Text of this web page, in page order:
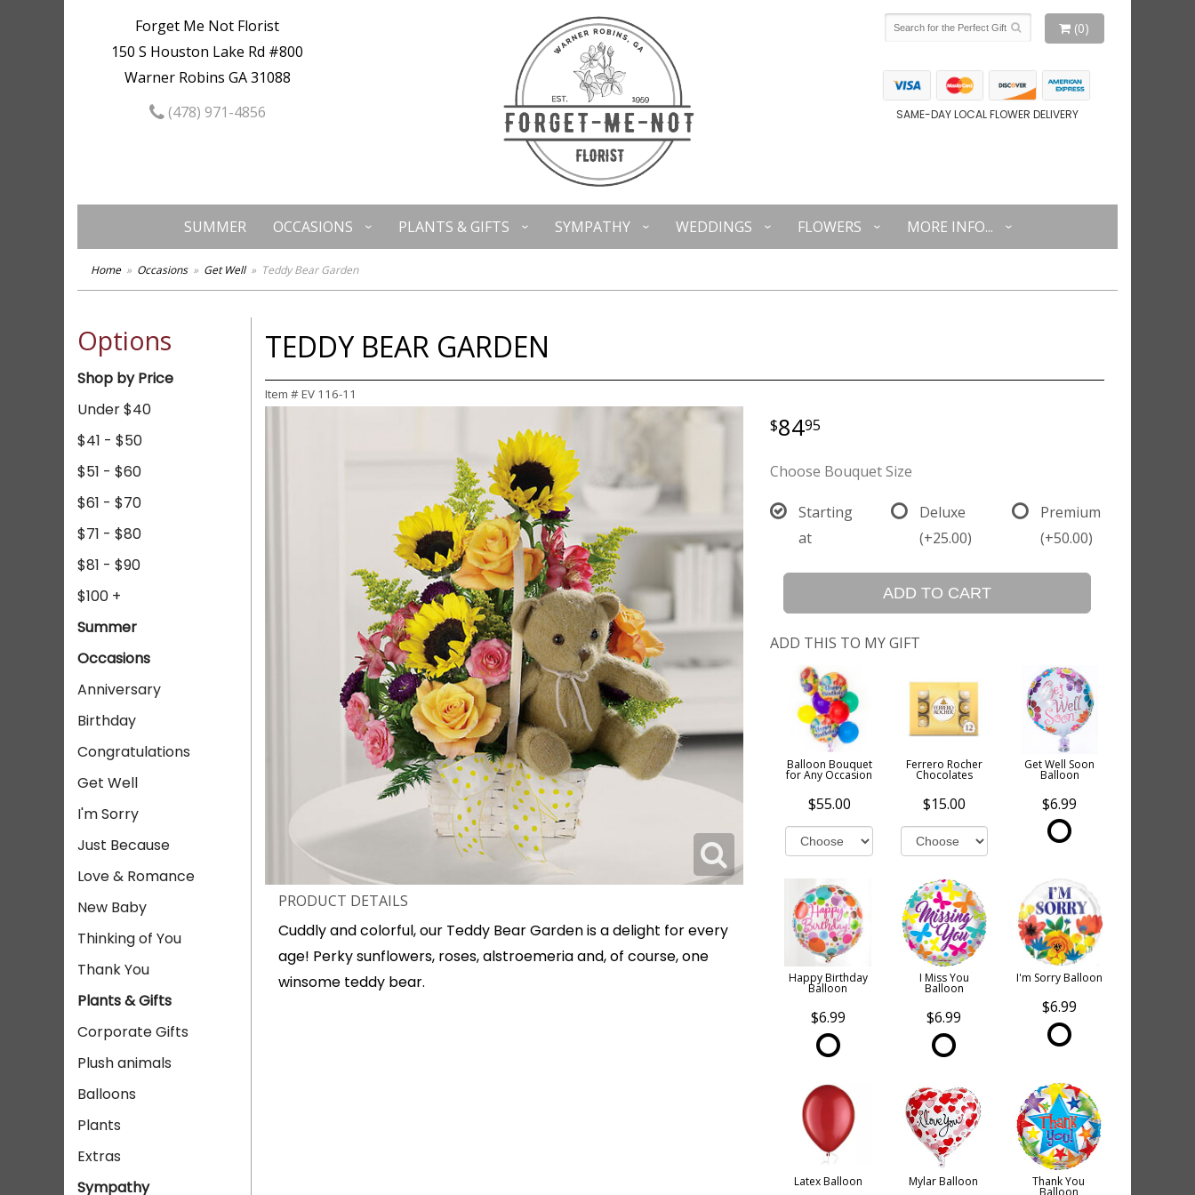
Forget Me Not Florist
150 S Houston Lake Rd #800
Warner Robins GA 31088
(478) 971-4856
(0)
SAME-DAY LOCAL FLOWER DELIVERY
SUMMER OCCASIONS PLANTS & GIFTS SYMPATHY WEDDINGS FLOWERS MORE INFO...
Home Occasions Get Well Teddy Bear Garden
Options
Shop by Price
Under $40
$41 - $50
$51 - $60
$61 - $70
$71 - $80
$81 - $90
$100 +
Summer
Occasions
Anniversary
Birthday
Congratulations
Get Well
I'm Sorry
Just Because
Love & Romance
New Baby
Thinking of You
Thank You
Plants & Gifts
Corporate Gifts
Plush animals
Balloons
Plants
Extras
Sympathy
TEDDY BEAR GARDEN
Item #EV 116-11
PRODUCT DETAILS
Cuddly and colorful, our Teddy Bear Garden is a delight for every
age! Perky sunflowers, roses, alstroemeria and, of course, one
winsome teddy bear.
8495
Choose Bouquet Size
Starting
at
Deluxe
(+25.00)
Premium
(+50.00)
ADD TO CART
ADD THIS TO MY GIFT
Balloon Bouquet
for Any Occasion
$55.00
Ferrero Rocher
Chocolates
$15.00
Get Well Soon
Balloon
$6.99
Happy Birthday
Balloon
$6.99
I Miss You
Balloon
$6.99
I'm Sorry Balloon
$6.99
Latex Balloon Mylar Balloon Thank You
Balloon